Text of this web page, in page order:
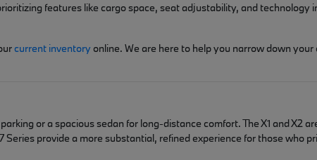
features like cargo space, seat adjustability, and technology
current inventoryonline. We are here to help you narrow down your
or a spacious sedan for long-distance comfort. The X1 and X2
provide a more substantial, refined experience for those who